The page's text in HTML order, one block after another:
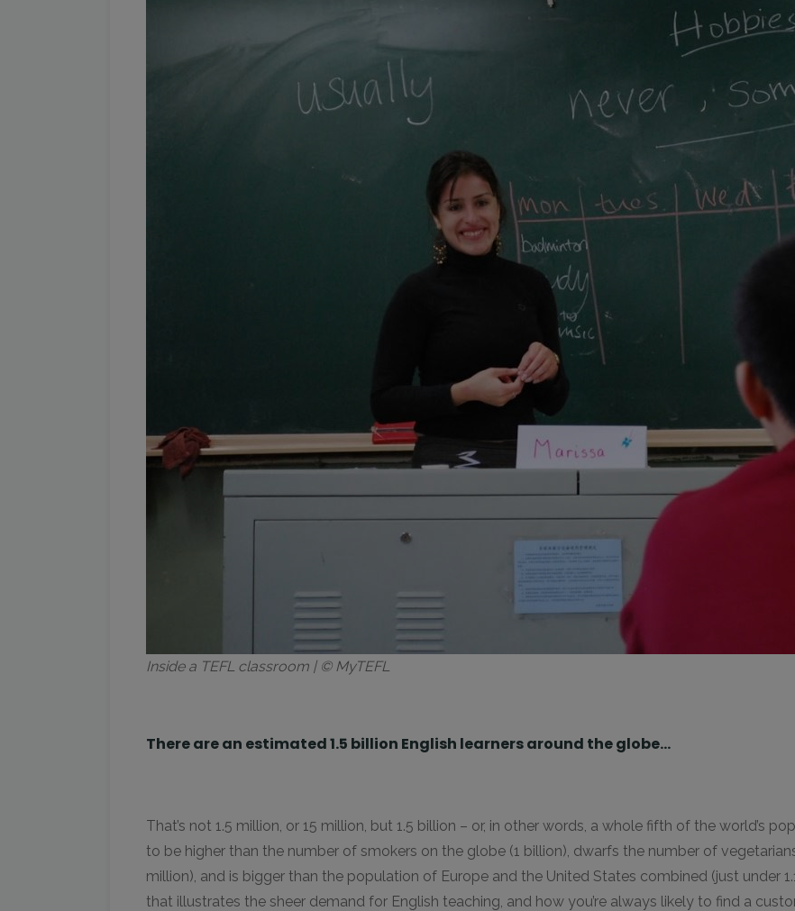
Inside a TEFL classroom | © MyTEFL
There are an estimated 1.5 billion English learners around the globe…
That’s not 1.5 million, or 15 million, but 1.5 billion – or, in other words, a whole fifth of the world’s
to be higher than the number of smokers on the globe (1 billion), dwarfs the number of
million), and is bigger than the population of Europe and the United States combined (just under
that illustrates the sheer demand for English teaching, and how you’re always likely to find a